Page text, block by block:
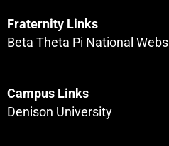
Fraternity Links
Beta Theta Pi National
Campus Links
Denison University